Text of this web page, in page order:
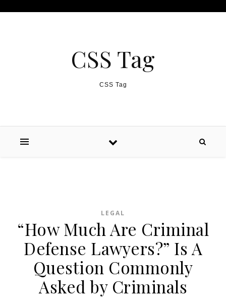
CSS Tag
CSS Tag
LEGAL
“How Much Are Criminal
Defense Lawyers?” Is A
Question Commonly
Asked by Criminals